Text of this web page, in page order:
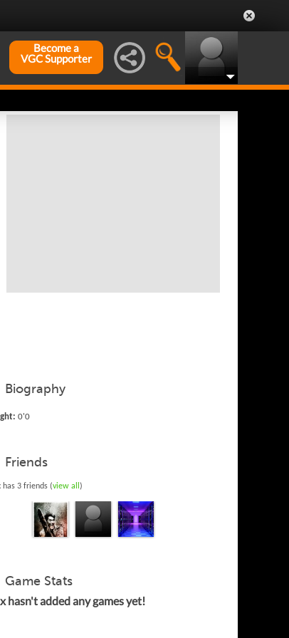
Become a
VGC Supporter
Biography
0'0
Friends
has 3 friends (view all )
Game Stats
hasn't added any games yet!